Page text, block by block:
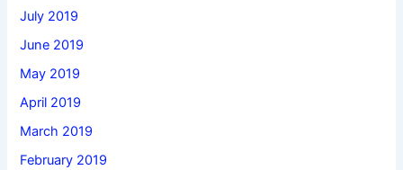
July 2019
June 2019
May 2019
April 2019
March 2019
February 2019